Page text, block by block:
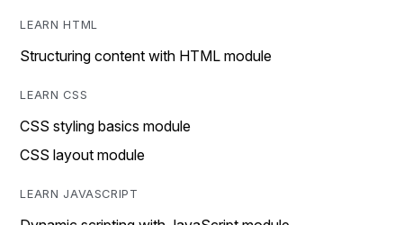
LEARN HTML
Structuring content with HTML module
LEARN CSS
CSS styling basics module
CSS layout module
LEARN JAVASCRIPT